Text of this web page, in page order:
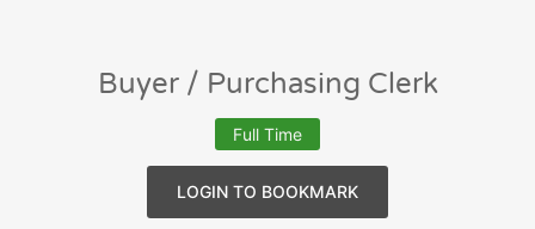
Buyer / Purchasing Clerk
Full Time
LOGIN TO BOOKMARK